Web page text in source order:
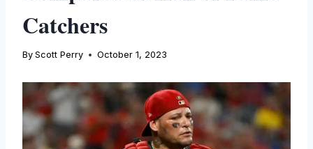
Catchers
By Scott Perry October 1, 2023